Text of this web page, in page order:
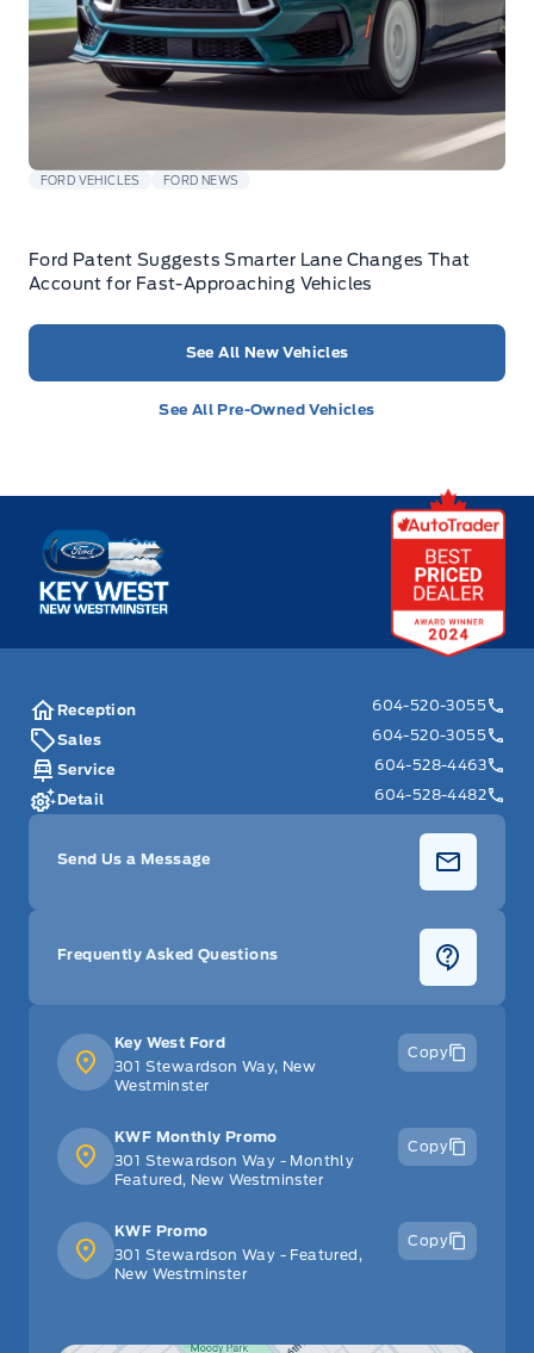
FORD VEHICLES FORD NEWS
Ford Patent Suggests Smarter Lane Changes That
Account for Fast-Approaching Vehicles
See All New Vehicles
See All Pre-Owned Vehicles
Key West Ford
Key West Ford
301 Stewardson Way, New
Westminster
Copy
KWF Monthly Promo
301 Stewardson Way - Monthly
Featured, New Westminster
Copy
KWF Promo
301 Stewardson Way - Featured,
New Westminster
Copy
Reception
604-520-3055
Sales
604-520-3055
Service
604-528-4463
Detail
604-528-4482
Send Us a Message
Frequently Asked Questions